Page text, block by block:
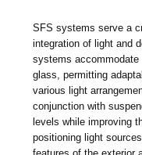
SFS systems serve a
integration of light and
systems
glass, permitting
various light
conjunction with
levels while improving
positioning light